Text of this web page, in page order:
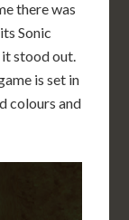
there was
Sonic
it stood out.
is set in
colours and